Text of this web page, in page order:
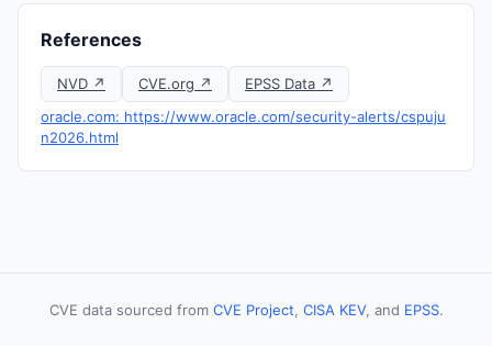
References
NVD ↗ CVE.org ↗
EPSS Data ↗
oracle.com: https://www.oracle.com/security-alerts/cspuju
n2026.html
CVE data sourced from CVE Project, CISA KEV, and EPSS.